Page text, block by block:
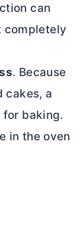
can
completely
. Because
cakes, a
baking.
in the oven